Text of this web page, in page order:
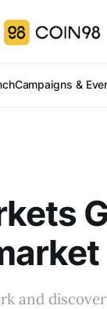
Campaigns &
and